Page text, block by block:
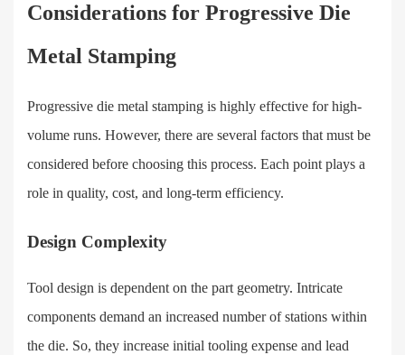
Considerations for Progressive Die
Metal Stamping
Progressive die metal stamping is highly effective for high-
volume runs. However, there are several factors that must be
considered before choosing this process. Each point plays a
role in quality, cost, and long-term efficiency.
Design Complexity
Tool design is dependent on the part geometry. Intricate
components demand an increased number of stations within
the die. So, they increase initial tooling expense and lead